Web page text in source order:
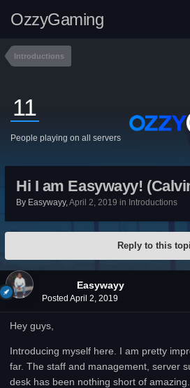
OzzyGaming
Introductions
11
People playing on all servers
Hi I am Easywayy!
By Easywayy,April 2, 2019 in Introductions
Reply to this
Easywayy
Posted April 2, 2019
Hey guys,
Introducing myself here. I am pretty
far. The staff and management, server
desk has been nothing short of